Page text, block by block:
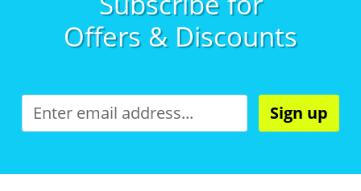
Offers & Discounts
Sign up